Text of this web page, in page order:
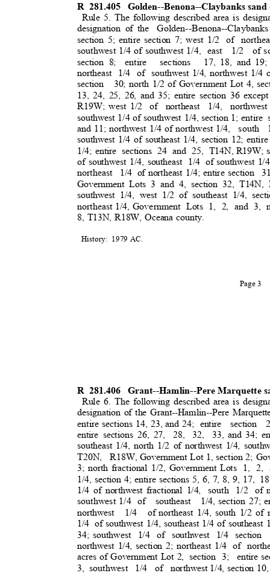
R 281.405
Golden--Benona--Claybanks
Rule 5. The following described area is
designation of the Golden--Benona--
section 5; entire section 7; west 1/2
of
southwest 1/4 of southwest 1/4,
east 1/2 of
section 8;
entire sections 17, 18, and
northeast 1/4 of southwest 1/4, northwest 1/4
section 30; north 1/2 of Government Lot 4,
13, 24, 25, 26, and 35; entire section 36
R19W; west 1/2
of northeast 1/4,
southwest 1/4 of southwest 1/4, section 1; entire
and 11; northwest 1/4 of northwest 1/4, south
southwest 1/4 of southeast 1/4, section 12; entire
1/4; entire sections 24 and 25, T14N, R19W;
of southwest 1/4, southeast 1/4 of southwest 1/
northeast 1/4 of northeast 1/4; entire section
Government Lots 3 and 4, section 32,
southwest 1/4, west 1/2 of southeast 1/4,
northeast 1/4, Government Lots 1, 2, and 3,
8, T13N, R18W, Oceana county.
History: 1979 AC.
Page 3
R 281.406
Grant--Hamlin--Pere Marquette
Rule 6. The following described area is
designation of the Grant--Hamlin--Pere
entire sections 14, 23, and 24;
entire section
entire sections 26, 27,
28, 32, 33, and 34;
southeast 1/4, north 1/2 of northwest 1/4,
T20N, R18W, Government Lot 1, section 2;
3; north fractional 1/2, Government Lots
1, 2,
1/4, section 4; entire sections 5, 6, 7, 8, 9, 17,
1/4 of northwest fractional 1/4,
south 1/2 of
southwest 1/4 of southeast 1/4, section 27;
northwest 1/4 of northeast 1/4, south 1/2 of
1/4 of southwest 1/4, southeast 1/4 of southeast
34; southwest
1/4 of southwest 1/4 section
northwest 1/4, section 2; northeast 1/4 of
acres of Government Lot 2, section 3;
entire
3, southwest
1/4 of northwest 1/4, section